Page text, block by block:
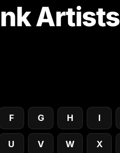
Artists
F G H I
U V W X